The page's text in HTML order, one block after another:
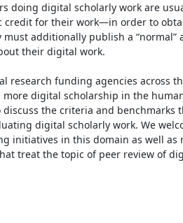
doing digital scholarly work are
credit for their work—in order to
additionally publish a “normal”
their digital work.
research funding agencies across
more digital scholarship in the
the criteria and benchmarks
digital scholarly work. We
initiatives in this domain as well as
treat the topic of peer review of